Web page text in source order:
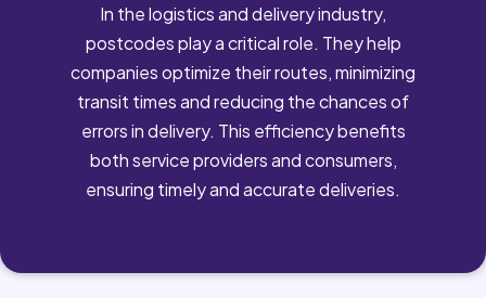
In the logistics and delivery industry,
postcodes play a critical role. They help
companies optimize their routes, minimizing
transit times and reducing the chances of
errors in delivery. This efficiency benefits
both service providers and consumers,
ensuring timely and accurate deliveries.